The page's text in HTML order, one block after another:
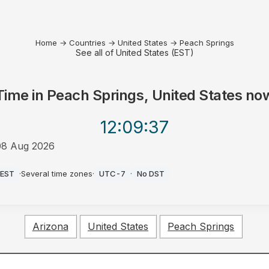
Home → Countries → United States → Peach Springs
See all of United States (EST)
in Peach Springs, United States
12:09:37
Aug 2026
EST ·Several time zones· UTC-7 · No DST
Arizona United States Peach Springs